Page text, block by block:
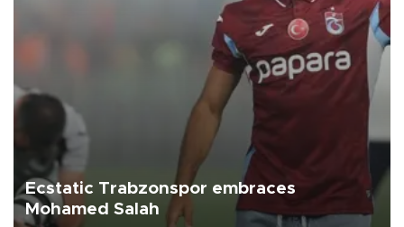
Ecstatic Trabzonspor embraces
Mohamed Salah